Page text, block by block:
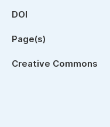
DOI
Page(s)
Creative Commons